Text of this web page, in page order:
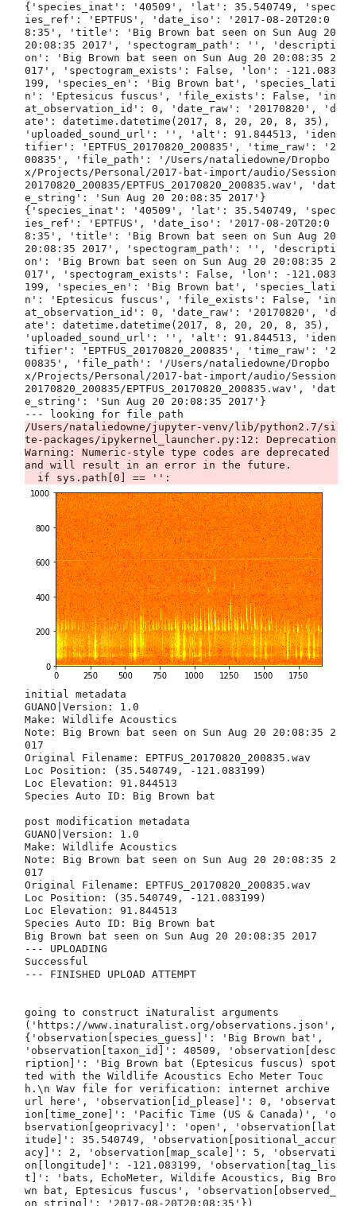
{'species_inat': '40509', 'lat': 35.540749, 'spec
ies_ref': 'EPTFUS', 'date_iso': '2017-08-20T20:0
8:35', 'title': 'Big Brown bat seen on Sun Aug 20
20:08:35 2017', 'spectogram_path': '', 'descripti
on': 'Big Brown bat seen on Sun Aug 20 20:08:35 2
017', 'spectogram_exists': False, 'lon': -121.083
199, 'species_en': 'Big Brown bat', 'species_lati
n': 'Eptesicus fuscus', 'file_exists': False, 'in
at_observation_id': 0, 'date_raw': '20170820', 'd
ate': datetime.datetime(2017, 8, 20, 20, 8, 35),
'uploaded_sound_url': '', 'alt': 91.844513, 'iden
tifier': 'EPTFUS_20170820_200835', 'time_raw': '2
00835', 'file_path': '/Users/nataliedowne/Dropbo
x/Projects/Personal/2017-bat-import/audio/Session
20170820_200835/EPTFUS_20170820_200835.wav', 'dat
e_string': 'Sun Aug 20 20:08:35 2017'}
{'species_inat': '40509', 'lat': 35.540749, 'spec
ies_ref': 'EPTFUS', 'date_iso': '2017-08-20T20:0
8:35', 'title': 'Big Brown bat seen on Sun Aug 20
20:08:35 2017', 'spectogram_path': '', 'descripti
on': 'Big Brown bat seen on Sun Aug 20 20:08:35 2
017', 'spectogram_exists': False, 'lon': -121.083
199, 'species_en': 'Big Brown bat', 'species_lati
n': 'Eptesicus fuscus', 'file_exists': False, 'in
at_observation_id': 0, 'date_raw': '20170820', 'd
ate': datetime.datetime(2017, 8, 20, 20, 8, 35),
'uploaded_sound_url': '', 'alt': 91.844513, 'iden
tifier': 'EPTFUS_20170820_200835', 'time_raw': '2
00835', 'file_path': '/Users/nataliedowne/Dropbo
x/Projects/Personal/2017-bat-import/audio/Session
20170820_200835/EPTFUS_20170820_200835.wav', 'dat
e_string': 'Sun Aug 20 20:08:35 2017'}
/Users/nataliedowne/jupyter-venv/lib/python2.7/si
te-packages/ipykernel_launcher.py:12: Deprecation
Warning: Numeric-style type codes are deprecated
and will result in an error in the future.
initial metadata
GUANO|Version: 1.0
Make: Wildlife Acoustics
Note: Big Brown bat seen on Sun Aug 20 20:08:35 2017
Original Filename: EPTFUS_20170820_200835.wav
Loc Position: (35.540749, -121.083199)
Loc Elevation: 91.844513
Species Auto ID: Big Brown bat

post modification metadata
GUANO|Version: 1.0
Make: Wildlife Acoustics
Note: Big Brown bat seen on Sun Aug 20 20:08:35 2017
Original Filename: EPTFUS_20170820_200835.wav
Loc Position: (35.540749, -121.083199)
Loc Elevation: 91.844513
Species Auto ID: Big Brown bat
Big Brown bat seen on Sun Aug 20 20:08:35 2017
--- UPLOADING
Successful
--- FINISHED UPLOAD ATTEMPT


going to construct iNaturalist arguments
('https://www.inaturalist.org/observations.json', {'observation[species_guess]': 'Big Brown bat', 'observation[taxon_id]': 40509, 'observation[description]': 'Big Brown bat (Eptesicus fuscus) spotted with the Wildlife Acoustics Echo Meter Touch.\n Wav file for verification: internet archive url here', 'observation[id_please]': 0, 'observation[time_zone]': 'Pacific Time (US & Canada)', 'observation[geoprivacy]': 'open', 'observation[latitude]': 35.540749, 'observation[positional_accuracy]': 2, 'observation[map_scale]': 5, 'observation[longitude]': -121.083199, 'observation[tag_list]': 'bats, EchoMeter, Wildife Acoustics, Big Brown bat, Eptesicus fuscus', 'observation[observed_on_string]': '2017-08-20T20:08:35'})
calling iNat with URL
Successful



{'species_inat': '40527', 'lat': 35.540745, 'species_ref': 'LASINT', 'date_iso': '2017-08-20T20:08:52', 'title': 'Northern Yellow bat seen on Sun Aug 20 20:08:52 2017', 'spectogram_path': '', 'description': 'Northern Yellow bat seen on Sun Aug 20 20:08:52 2017', 'spectogram_exists': False, 'lon': -121.083092, 'species_en': 'Northern Yellow bat', 'species_latin': 'Lasiurus intermedius', 'file_exists': False, 'inat_observation_id': 0, 'date_raw': '20170820', 'date': datetime.datetime(2017, 8, 20, 20, 8, 52), 'uploaded_sound_url': '', 'alt': 84.724213, 'identifier': 'LASINT_20170820_200852', 'time_raw': '200852', 'file_path': '/Users/nataliedowne/Dropbox/Projects/Personal/2017-bat-import/audio/Session 20170820_200835/LASINT_20170820_200852.wav', 'date_string': 'Sun Aug 20 20:08:52 2017'}
{'species_inat': '40527', 'lat': 35.540745, 'species_ref': 'LASINT', 'date_iso': '2017-08-20T20:08:52', 'title': 'Northern Yellow bat seen on Sun Aug 20 20:08:52 2017', 'spectogram_path': '', 'description': 'Northern Yellow bat seen on Sun Aug 20 20:08:52 2017', 'spectogram_exists': False, 'lon': -121.083092, 'species_en': 'Northern Yellow bat', 'species_latin': 'Lasiurus intermedius', 'file_exists': False, 'inat_observation_id': 0, 'date_raw': '20170820', 'date': datetime.datetime(2017, 8, 20, 20, 8, 52), 'uploaded_sound_url': '', 'alt': 84.724213, 'identifier': 'LASINT_20170820_200852', 'time_raw': '200852', 'file_path': '/Users/nataliedowne/Dropbox/Projects/Personal/2017-bat-import/audio/Session 20170820_200835/LASINT_20170820_200852.wav', 'date_string': 'Sun Aug 20 20:08:52 2017'}
--- looking for file path 
--- Sorry, no recording found for this bat



{'species_inat': '40509', 'lat': 35.540741, 'species_ref': 'EPTFUS', 'date_iso': '2017-08-20T20:09:09', 'title': 'Big Brown bat seen on Sun Aug 20 20:09:09 2017', 'spectogram_path': '', 'description': 'Big Brown bat seen on Sun Aug 20 20:09:09 2017', 'spectogram_exists': False, 'lon': -121.083214, 'species_en': 'Big Brown bat', 'species_latin': 'Eptesicus fuscus', 'file_exists': False, 'inat_observation_id': 0, 'date_raw': '20170820', 'date': datetime.datetime(2017, 8, 20, 20, 9, 9), 'uploaded_sound_url': '', 'alt': 84.646576, 'identifier': 'EPTFUS_20170820_200909', 'time_raw': '200909', 'file_path': '/Users/nataliedowne/Dropbox/Projects/Personal/2017-bat-import/audio/Session 20170820_200835/EPTFUS_20170820_200909.wav', 'date_string': 'Sun Aug 20 20:09:09 2017'}
{'species_inat': '40509', 'lat': 35.540741, 'species_ref': 'EPTFUS', 'date_iso': '2017-08-20T20:09:09', 'title': 'Big Brown bat seen on Sun Aug 20 20:09:09 2017', 'spectogram_path': '', 'description': 'Big Brown bat seen on Sun Aug 20 20:09:09 2017', 'spectogram_exists': False, 'lon': -121.083214, 'species_en': 'Big Brown bat', 'species_latin': 'Eptesicus fuscus', 'file_exists': False, 'inat_observation_id': 0, 'date_raw': '20170820', 'date': datetime.datetime(2017, 8, 20, 20, 9, 9), 'uploaded_sound_url': '', 'alt': 84.646576, 'identifier': 'EPTFUS_20170820_200909', 'time_raw': '200909', 'file_path': '/Users/nataliedowne/Dropbox/Projects/Personal/2017-bat-import/audio/Session 20170820_200835/EPTFUS_20170820_200909.wav', 'date_string': 'Sun Aug 20 20:09:09 2017'}
--- looking for file path 
--- Sorry, no recording found for this bat



{'species_inat': '40527', 'lat': 35.540741, 'species_ref': 'LASINT', 'date_iso': '2017-08-20T20:09:27', 'title': 'Northern Yellow bat seen on Sun Aug 20 20:09:27 2017', 'spectogram_path': '', 'description': 'Northern Yellow bat seen on Sun Aug 20 20:09:27 2017', 'spectogram_exists': False, 'lon': -121.083214, 'species_en': 'Northern Yellow bat', 'species_latin': 'Lasiurus intermedius', 'file_exists': False, 'inat_observation_id': 0, 'date_raw': '20170820', 'date': datetime.datetime(2017, 8, 20, 20, 9, 27), 'uploaded_sound_url': '', 'alt': 84.646576, 'identifier': 'LASINT_20170820_200927', 'time_raw': '200927', 'file_path': '/Users/nataliedowne/Dropbox/Projects/Personal/2017-bat-import/audio/Session 20170820_200835/LASINT_20170820_200927.wav', 'date_string': 'Sun Aug 20 20:09:27 2017'}
{'species_inat': '40527', 'lat': 35.540741, 'species_ref': 'LASINT', 'date_iso': '2017-08-20T20:09:27', 'title': 'Northern Yellow bat seen on Sun Aug 20 20:09:27 2017', 'spectogram_path': '', 'description': 'Northern Yellow bat seen on Sun Aug 20 20:09:27 2017', 'spectogram_exists': False, 'lon': -121.083214, 'species_en': 'Northern Yellow bat', 'species_latin': 'Lasiurus intermedius', 'file_exists': False, 'inat_observation_id': 0, 'date_raw': '20170820', 'date': datetime.datetime(2017, 8, 20, 20, 9, 27), 'uploaded_sound_url': '', 'alt': 84.646576, 'identifier': 'LASINT_20170820_200927', 'time_raw': '200927', 'file_path': '/Users/nataliedowne/Dropbox/Projects/Personal/2017-bat-import/audio/Session 20170820_200835/LASINT_20170820_200927.wav', 'date_string': 'Sun Aug 20 20:09:27 2017'}
--- looking for file path 
--- Sorry, no recording found for this bat



{'species_inat': '40527', 'lat': 35.540741, 'species_ref': 'LASINT', 'date_iso': '2017-08-20T20:09:43', 'title': 'Northern Yellow bat seen on Sun Aug 20 20:09:43 2017', 'spectogram_path': '', 'description': 'Northern Yellow bat seen on Sun Aug 20 20:09:43 2017', 'spectogram_exists': False, 'lon': -121.083214, 'species_en': 'Northern Yellow bat', 'species_latin': 'Lasiurus intermedius', 'file_exists': False, 'inat_observation_id': 0, 'date_raw': '20170820', 'date': datetime.datetime(2017, 8, 20, 20, 9, 43), 'uploaded_sound_url': '', 'alt': 84.646576, 'identifier': 'LASINT_20170820_200943', 'time_raw': '200943', 'file_path': '/Users/nataliedowne/Dropbox/Projects/Personal/2017-bat-import/audio/Session 20170820_200835/LASINT_20170820_200943.wav', 'date_string': 'Sun Aug 20 20:09:43 2017'}
{'species_inat': '40527', 'lat': 35.540741, 'species_ref': 'LASINT', 'date_iso': '2017-08-20T20:09:43', 'title': 'Northern Yellow bat seen on Sun Aug 20 20:09:43 2017', 'spectogram_path': '', 'description': 'Northern Yellow bat seen on Sun Aug 20 20:09:43 2017', 'spectogram_exists': False, 'lon': -121.083214, 'species_en': 'Northern Yellow bat', 'species_latin': 'Lasiurus intermedius', 'file_exists': False, 'inat_observation_id': 0, 'date_raw': '20170820', 'date': datetime.datetime(2017, 8, 20, 20, 9, 43), 'uploaded_sound_url': '', 'alt': 84.646576, 'identifier': 'LASINT_20170820_200943', 'time_raw': '200943', 'file_path': '/Users/nataliedowne/Dropbox/Projects/Personal/2017-bat-import/audio/Session 20170820_200835/LASINT_20170820_200943.wav', 'date_string': 'Sun Aug 20 20:09:43 2017'}
--- looking for file path 
--- Sorry, no recording found for this bat



{'species_inat': '40527', 'lat': 35.540741, 'species_ref': 'LASINT', 'date_iso': '2017-08-20T20:09:59', 'title': 'Northern Yellow bat seen on Sun Aug 20 20:09:59 2017', 'spectogram_path': '', 'description': 'Northern Yellow bat seen on Sun Aug 20 20:09:59 2017', 'spectogram_exists': False, 'lon': -121.083214, 'species_en': 'Northern Yellow bat', 'species_latin': 'Lasiurus intermedius', 'file_exists': False, 'inat_observation_id': 0, 'date_raw': '20170820', 'date': datetime.datetime(2017, 8, 20, 20, 9, 59), 'uploaded_sound_url': '', 'alt': 84.646576, 'identifier': 'LASINT_20170820_200959', 'time_raw': '200959', 'file_path': '/Users/nataliedowne/Dropbox/Projects/Personal/2017-bat-import/audio/Session 20170820_200835/LASINT_20170820_200959.wav', 'date_string': 'Sun Aug 20 20:09:59 2017'}
{'species_inat': '40527', 'lat': 35.540741, 'species_ref': 'LASINT', 'date_iso': '2017-08-20T20:09:59', 'title': 'Northern Yellow bat seen on Sun Aug 20 20:09:59 2017', 'spectogram_path': '', 'description': 'Northern Yellow bat seen on Sun Aug 20 20:09:59 2017', 'spectogram_exists': False, 'lon': -121.083214, 'species_en': 'Northern Yellow bat', 'species_latin': 'Lasiurus intermedius', 'file_exists': False, 'inat_observation_id': 0, 'date_raw': '20170820', 'date': datetime.datetime(2017, 8, 20, 20, 9, 59), 'uploaded_sound_url': '', 'alt': 84.646576, 'identifier': 'LASINT_20170820_200959', 'time_raw': '200959', 'file_path': '/Users/nataliedowne/Dropbox/Projects/Personal/2017-bat-import/audio/Session 20170820_200835/LASINT_20170820_200959.wav', 'date_string': 'Sun Aug 20 20:09:59 2017'}
--- looking for file path 
--- Sorry, no recording found for this bat



{'species_inat': '41301', 'lat': 35.540741, 'species_ref': 'TADBRA', 'date_iso': '2017-08-20T20:10:16', 'title': 'Mexican free-tailed bat seen on Sun Aug 20 20:10:16 2017', 'spectogram_path': '', 'description': 'Mexican free-tailed bat seen on Sun Aug 20 20:10:16 2017', 'spectogram_exists': False, '